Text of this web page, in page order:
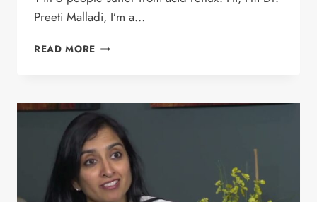
Preeti Malladi, I’m a…
READ MORE DR. PREETI
LINX
PROCEDURE
ON
CW33’S
GOOGLE
CHONDRIAC
SHOW